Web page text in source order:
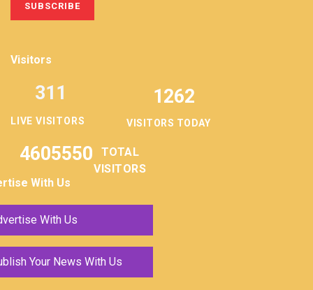
Visitors
LIVE VISITORS
311 1262
VISITORS TODAY
4605550
TOTAL
VISITORS
With Us
With Us
Your News With Us